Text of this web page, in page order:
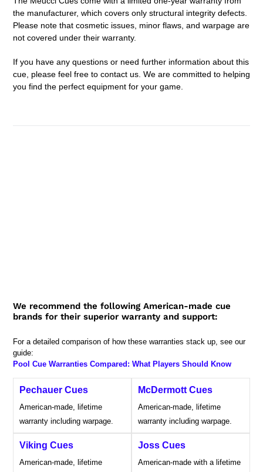
the manufacturer, which covers only structural integrity defects.
Please note that cosmetic issues, minor flaws, and warpage are
not covered under their warranty.
If you have any questions or need further information about this
cue, please feel free to contact us. We are committed to helping
you find the perfect equipment for your game.
We recommend the following American-made cue
brands for their superior warranty and support:
For a detailed comparison of how these warranties stack up, see our
guide:
Pool Cue Warranties Compared: What Players Should Know
Pechauer Cues
American-made, lifetime
warranty including warpage.
McDermott Cues
American-made, lifetime
warranty including warpage.
Viking Cues
American-made, lifetime
Joss Cues
American-made with a lifetime